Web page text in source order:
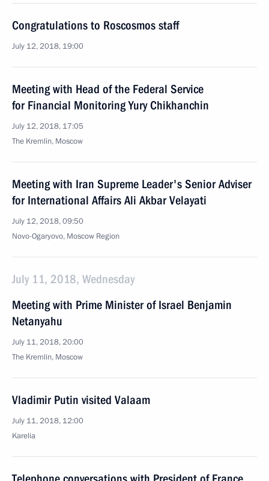
Congratulations to Roscosmos staff
July 12, 2018, 19:00
Meeting with Head of the Federal Service
for Financial Monitoring Yury Chikhanchin
July 12, 2018, 17:05
The Kremlin, Moscow
Meeting with Iran Supreme Leader's Senior Adviser
for International Affairs Ali Akbar Velayati
July 12, 2018, 09:50
Novo-Ogaryovo, Moscow Region
July 11, 2018, Wednesday
Meeting with Prime Minister of Israel Benjamin
Netanyahu
July 11, 2018, 20:00
The Kremlin, Moscow
Vladimir Putin visited Valaam
July 11, 2018, 12:00
Karelia